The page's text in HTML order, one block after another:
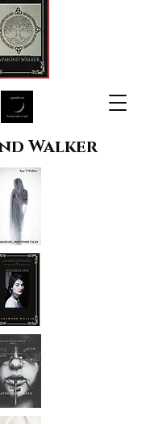
Walker